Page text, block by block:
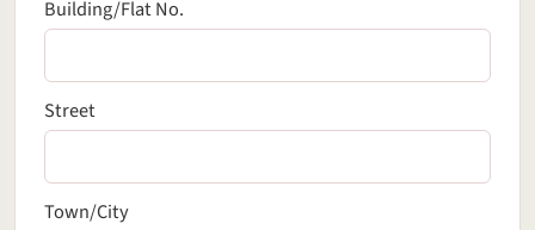
Building/Flat No.
Street
Town/City